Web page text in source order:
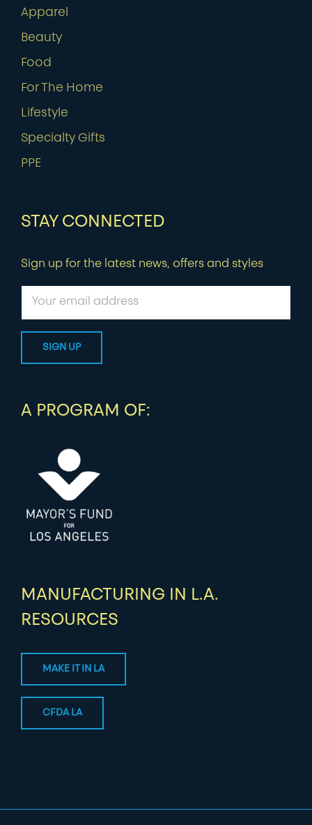
Apparel
Beauty
Food
For The Home
Lifestyle
Specialty Gifts
PPE
STAY CONNECTED
Sign up for the latest news, offers and styles
A PROGRAM OF:
MANUFACTURING IN L.A.
RESOURCES
MAKE IT IN LA
CFDA LA